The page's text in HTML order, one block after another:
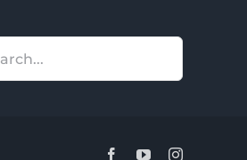
FacebookYouTubeInstagram